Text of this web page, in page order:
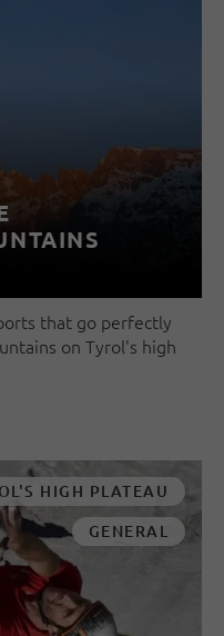
that go perfectly
on Tyrol's high
HIGH PLATEAU
GENERAL